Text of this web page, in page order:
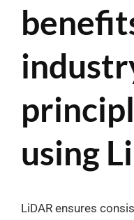
using
LiDAR ensures